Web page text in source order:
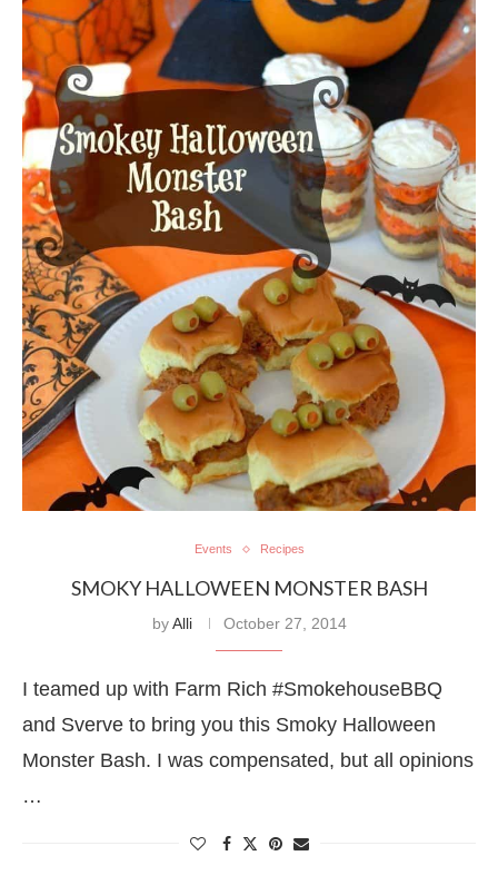
Events Recipes
SMOKY HALLOWEEN MONSTER BASH
byAlli October 27, 2014
I teamed up with Farm Rich #SmokehouseBBQ
and Sverve to bring you this Smoky Halloween
Monster Bash. I was compensated, but all opinions
…